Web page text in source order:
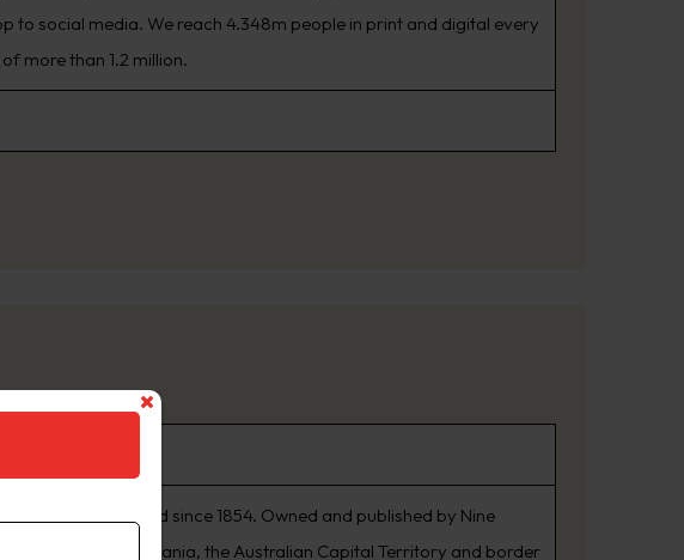
to social media. We reach 4.348m people in print and digital every
more than 1.2 million.
been published since 1854. Owned and published by Nine
also sell in Tasmania, the Australian Capital Territory and border